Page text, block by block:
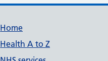
Support links
Home
Health A to Z